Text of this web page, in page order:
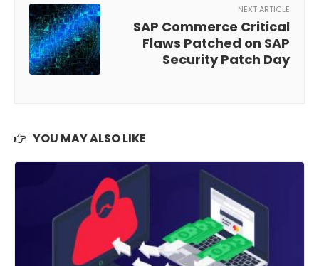
NEXT ARTICLE
SAP Commerce Critical
Flaws Patched on SAP
Security Patch Day
YOU MAY ALSO LIKE